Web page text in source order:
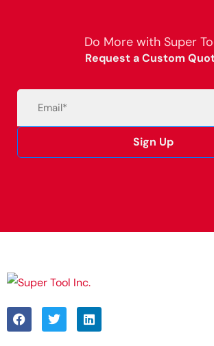
Do More with Super
Request a Custom
Sign Up